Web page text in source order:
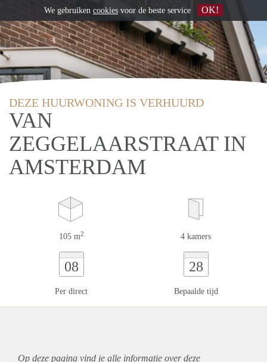
DEZE HUURWONING IS VERHUURD
VAN
ZEGGELAARSTRAAT IN
AMSTERDAM
105 m2 4 kamers
08
Per direct
28
Bepaalde tijd
Op deze pagina vind je alle informatie over deze
We gebruiken cookies voor de beste service OK!